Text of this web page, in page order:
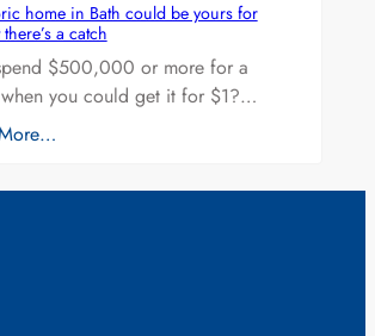
home in Bath could be yours for
a catch
$500,000 or more for a
you could get it for $1?…